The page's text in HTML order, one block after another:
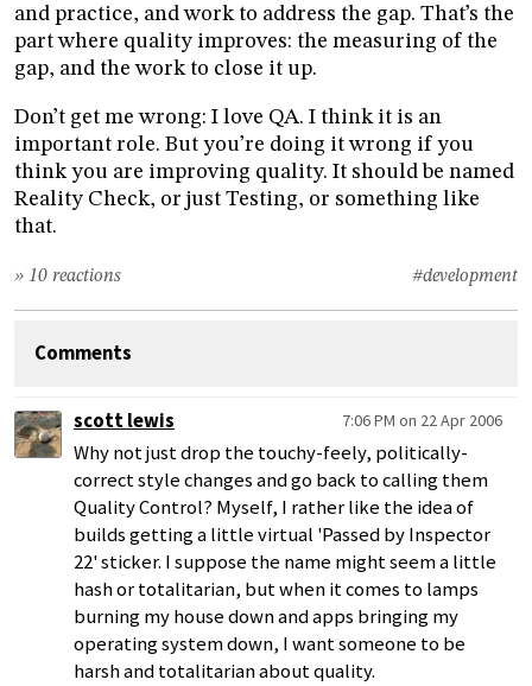
and practice, and work to address the gap. That’s the
part where quality improves: the measuring of the
gap, and the work to close it up.
Don’t get me wrong: I love QA. I think it is an
important role. But you’re doing it wrong if you
think you are improving quality. It should be named
Reality Check, or just Testing, or something like
that.
#development
» 10 reactions
Comments
scott lewis 7:06 PM on 22 Apr 2006
Why not just drop the touchy-feely, politically-
correct style changes and go back to calling them
Quality Control? Myself, I rather like the idea of
builds getting a little virtual 'Passed by Inspector
22' sticker. I suppose the name might seem a little
hash or totalitarian, but when it comes to lamps
burning my house down and apps bringing my
operating system down, I want someone to be
harsh and totalitarian about quality.